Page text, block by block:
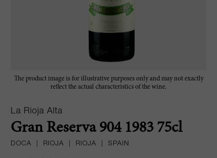
The product image is for illustrative purposes only and may not exactly
reflect the actual characteristics of the wine.
La Rioja Alta
Gran Reserva 904 1983 75cl
DOCA RIOJA RIOJA SPAIN